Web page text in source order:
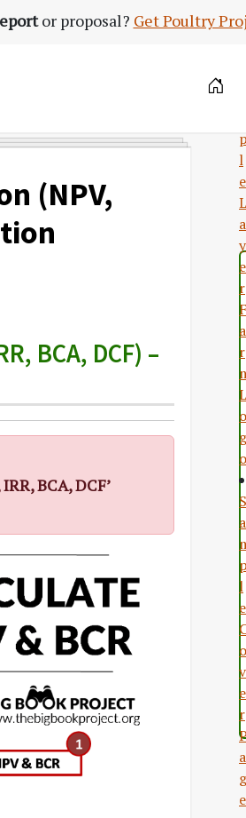
or proposal? Get Poultry
(NPV,
BCA, DCF) –
IRR, BCA, DCF’
p
l
e
L
a
y
e
r
F
a
r
L
o
g
o
S
a
p
l
e
o
v
e
r
a
g
e